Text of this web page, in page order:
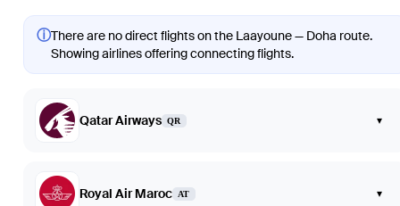
ⓘThere are no direct flights on the Laayoune — Doha route.
Showing airlines offering connecting flights.
Qatar Airways QR ▾
Royal Air Maroc AT ▾